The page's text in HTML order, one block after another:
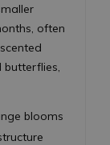
often
blooms